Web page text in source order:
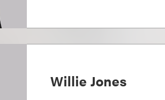
Willie Jones